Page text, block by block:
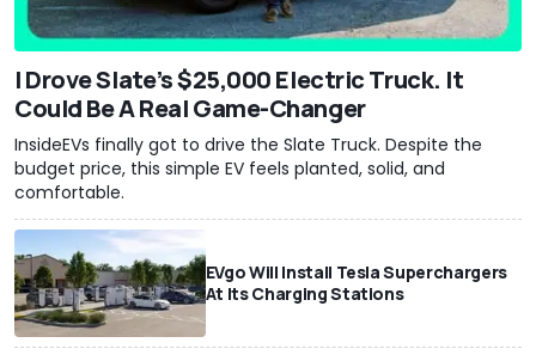
I Drove Slate’s $25,000 Electric Truck. It
Could Be A Real Game-Changer
InsideEVs finally got to drive the Slate Truck. Despite the
budget price, this simple EV feels planted, solid, and
comfortable.
EVgo Will Install Tesla Superchargers
At Its Charging Stations